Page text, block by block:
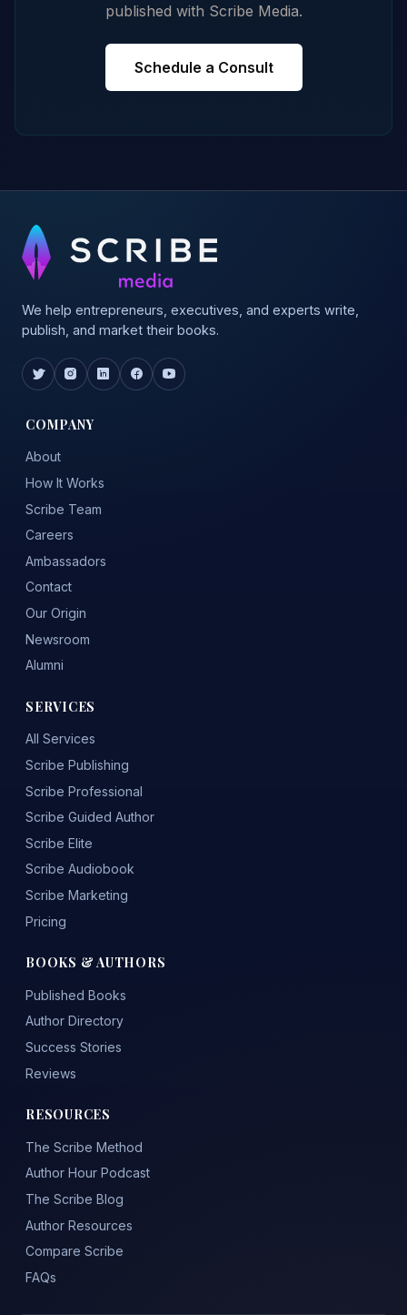
published with Scribe Media.
Schedule a Consult
We help entrepreneurs, executives, and experts write,
publish, and market their books.
COMPANY
About
How It Works
Scribe Team
Careers
Ambassadors
Contact
Our Origin
Newsroom
Alumni
SERVICES
All Services
Scribe Publishing
Scribe Professional
Scribe Guided Author
Scribe Elite
Scribe Audiobook
Scribe Marketing
Pricing
BOOKS & AUTHORS
Published Books
Author Directory
Success Stories
Reviews
RESOURCES
The Scribe Method
Author Hour Podcast
The Scribe Blog
Author Resources
Compare Scribe
FAQs